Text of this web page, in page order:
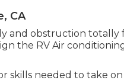
CA
and obstruction totally
the RV Air
skills needed to take